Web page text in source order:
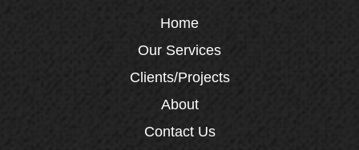
Home
Our Services
Clients/Projects
About
Contact Us